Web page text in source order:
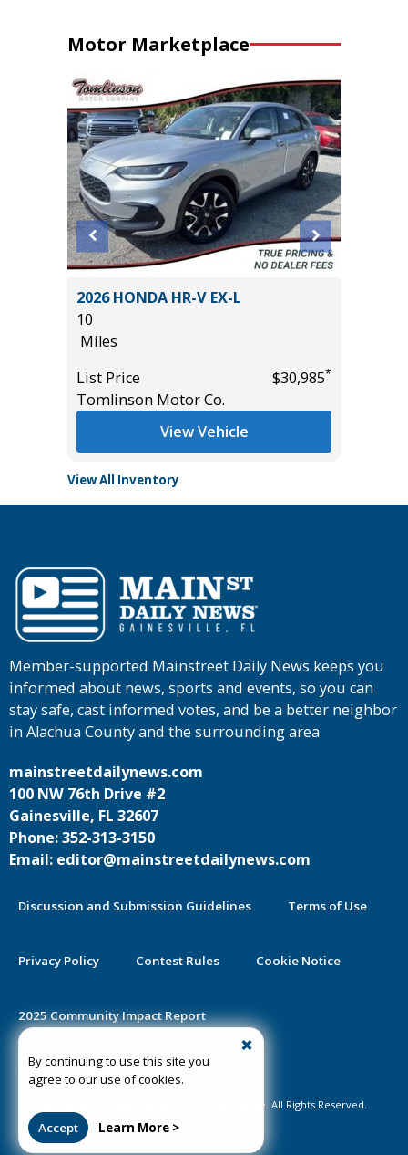
Motor Marketplace
2026 HONDA HR-V EX-L
10
Miles
List Price
$30,985*
Tomlinson Motor Co.
View Vehicle
View All Inventory
By continuing to use this site you
agree to our use of cookies.
Accept Learn More >
Member-supported Mainstreet Daily News keeps you
informed about news, sports and events, so you can
stay safe, cast informed votes, and be a better neighbor
in Alachua County and the surrounding area
mainstreetdailynews.com
100 NW 76th Drive #2
Gainesville, FL 32607
Phone: 352-313-3150
Email: editor@mainstreetdailynews.com
Discussion and Submission Guidelines Terms of Use
Privacy Policy Contest Rules Cookie Notice
2025 Community Impact Report
Public Notice Certification
©2020-2026 Mainstreet Daily News Gainesville. All Rights Reserved.